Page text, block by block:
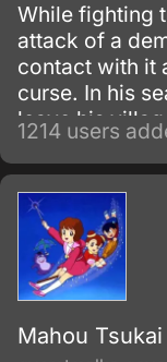
While fighting
attack of a
contact with it
curse. In his
leave his
forest
1214 users
Mahou